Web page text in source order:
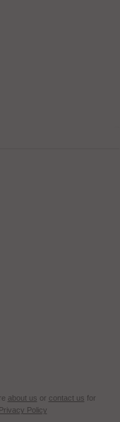
about us or contact us for
Privacy Policy